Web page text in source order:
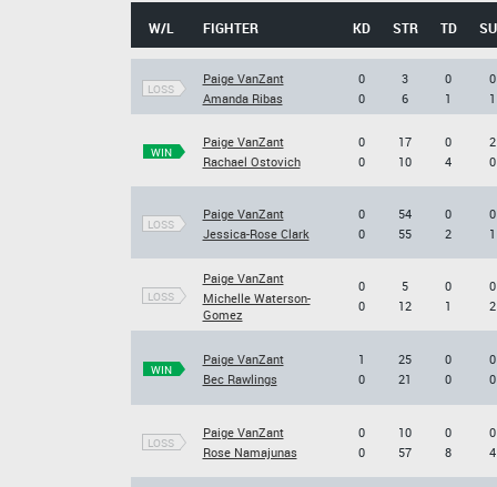
W/L FIGHTER KD STR TD
LOSS
Paige VanZant
Amanda Ribas
0
0
3
6
0
1
0
1
WIN
Paige VanZant
Rachael Ostovich
0
0
17
10
0
4
2
0
LOSS
Paige VanZant
Jessica-Rose Clark
0
0
54
55
0
2
0
1
LOSS
Paige VanZant
Michelle Waterson-
Gomez
0
0
5
12
0
1
0
2
WIN
Paige VanZant
Bec Rawlings
1
0
25
21
0
0
0
0
LOSS
Paige VanZant
Rose Namajunas
0
0
10
57
0
8
0
4